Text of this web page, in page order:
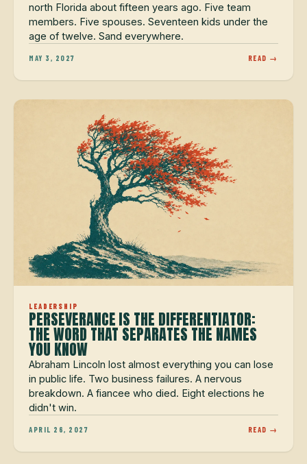
north Florida about fifteen years ago. Five team
members. Five spouses. Seventeen kids under the
age of twelve. Sand everywhere.
MAY 3, 2027 READ →
LEADERSHIP
PERSEVERANCE IS THE DIFFERENTIATOR:
THE WORD THAT SEPARATES THE NAMES
YOU KNOW
Abraham Lincoln lost almost everything you can lose
in public life. Two business failures. A nervous
breakdown. A fiancee who died. Eight elections he
didn't win.
APRIL 26, 2027 READ →